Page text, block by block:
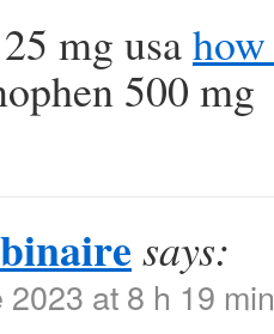
mg usa
500 mg
says:
2023 at 8 h 19 min